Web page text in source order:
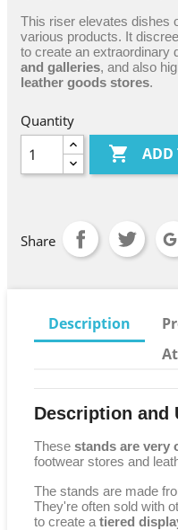
This riser elevates dishes
various products. It
to create an extraordinary
and galleries, and also
leather goods stores.
Quantity
 ADD
Share
Description
Description and
These stands are very
footwear stores and
The stands are made
They're often sold with
to create a tiered